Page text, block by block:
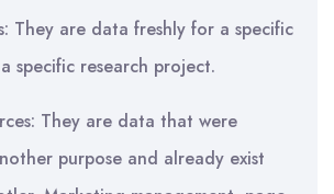
They are data freshly for a specific
specific research project.
They are data that were
purpose and already exist